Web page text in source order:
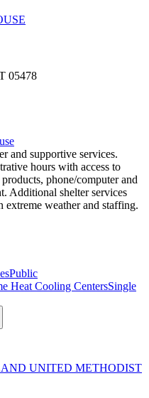
05478
and supportive services.
hours with access to
phone/computer and
Additional shelter services
extreme weather and staffing.
Public
Heat Cooling CentersSingle
UNITED METHODIST